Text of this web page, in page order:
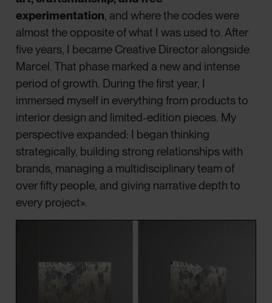
experimentation, and where the codes were
almost the opposite of what I was used to. After
five years, I became Creative Director alongside
Marcel. That phase marked a new and intense
period of growth. During the first year, I
immersed myself in everything from products to
interior design and limited-edition pieces. My
perspective expanded: I began thinking
strategically, building strong relationships with
brands, managing a multidisciplinary team of
over fifty people, and giving narrative depth to
every project».